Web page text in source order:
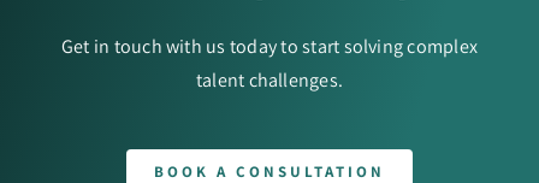
Get in touch with us today to start solving complex
talent challenges.
BOOK A CONSULTATION